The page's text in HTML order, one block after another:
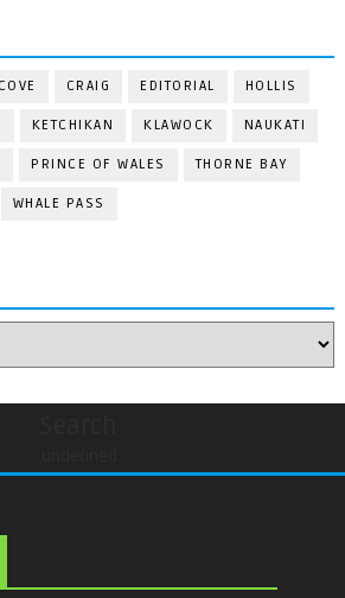
CRAIG EDITORIAL HOLLIS
KETCHIKAN KLAWOCK NAUKATI
PRINCE OF WALES THORNE BAY
WHALE PASS